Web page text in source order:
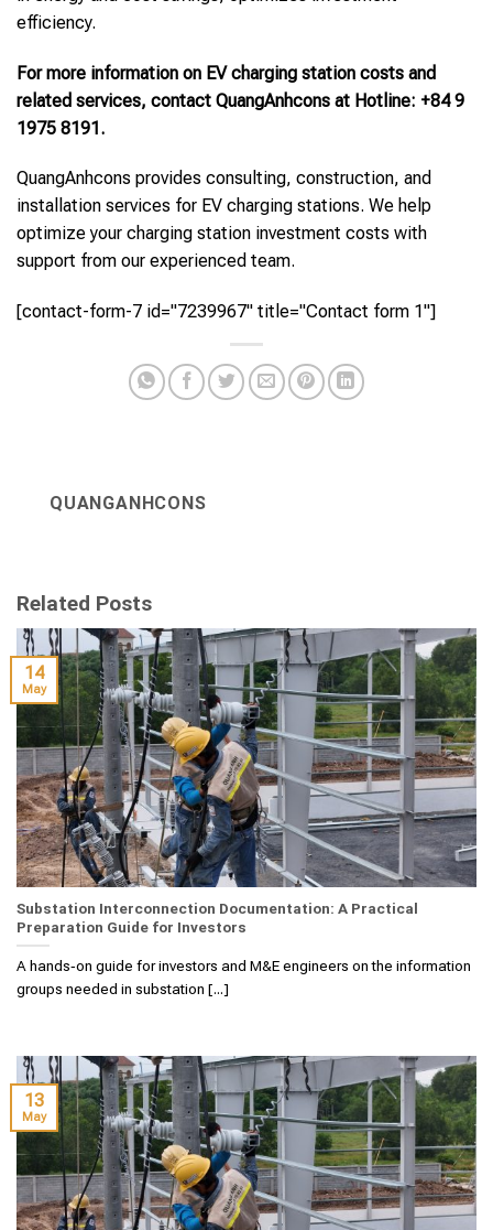
efficiency.
For more information on EV charging station costs and
related services, contact QuangAnhcons at Hotline: +84 9
1975 8191.
QuangAnhcons provides consulting, construction, and
installation services for EV charging stations. We help
optimize your charging station investment costs with
support from our experienced team.
[contact-form-7 id="7239967" title="Contact form 1"]
QUANGANHCONS
Related Posts
Substation Interconnection Documentation: A Practical
Preparation Guide for Investors
A hands‑on guide for investors and M&E engineers on the information
groups needed in substation [...]
14
May
13
May